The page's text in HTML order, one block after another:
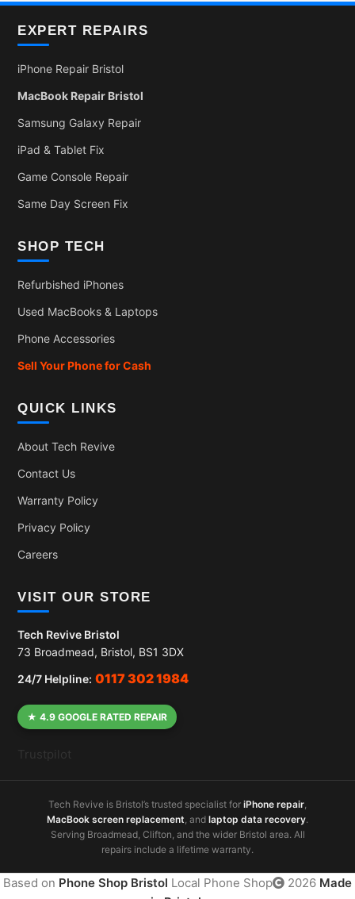
EXPERT REPAIRS
iPhone Repair Bristol
MacBook Repair Bristol
Samsung Galaxy Repair
iPad & Tablet Fix
Game Console Repair
Same Day Screen Fix
SHOP TECH
Refurbished iPhones
Used MacBooks & Laptops
Phone Accessories
Sell Your Phone for Cash
QUICK LINKS
About Tech Revive
Contact Us
Warranty Policy
Privacy Policy
Careers
VISIT OUR STORE
Tech Revive Bristol
73 Broadmead, Bristol, BS1 3DX
24/7 Helpline: 0117 302 1984
★ 4.9 GOOGLE RATED REPAIR
Trustpilot
Tech Revive is Bristol’s trusted specialist for iPhone repair,
MacBook screen replacement, and laptop data recovery.
Serving Broadmead, Clifton, and the wider Bristol area. All
repairs include a lifetime warranty.
Based on Phone Shop Bristol Local Phone Shop 2026 Made